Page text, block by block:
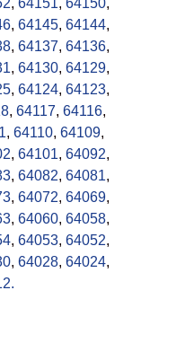
, 64145, 64144,
, 64137, 64136,
, 64130, 64129,
, 64124, 64123,
, 64117, 64116,
, 64110, 64109,
, 64101, 64092,
, 64082, 64081,
, 64072, 64069,
, 64060, 64058,
, 64053, 64052,
, 64028, 64024,